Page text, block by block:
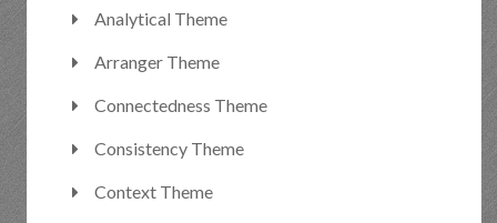
Analytical Theme
Arranger Theme
Connectedness Theme
Consistency Theme
Context Theme